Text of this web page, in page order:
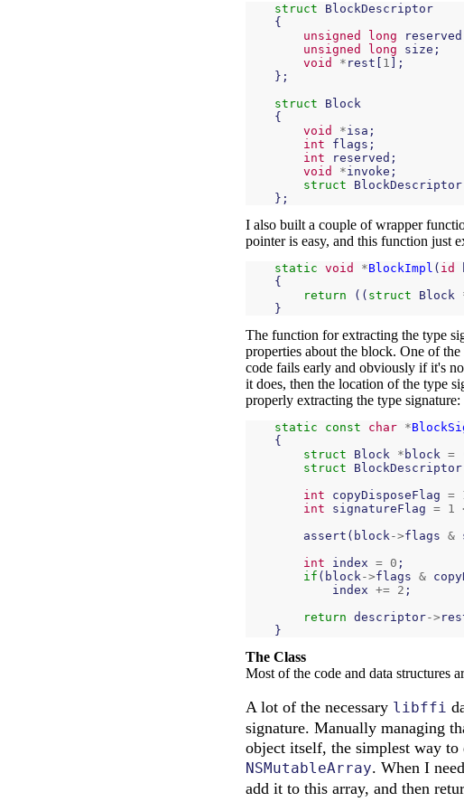
struct
BlockDescriptor
{
unsigned
long reserved
unsigned
long size ;
void
* rest [ 1 ];
};
struct
Block
{
void
*isa ;
int
flags ;
int
reserved ;
void
*invoke ;
struct
BlockDescriptor
};
I also built a couple of wrapper
pointer is easy, and this function just
static void *BlockImpl ( id
{
return
(( struct Block
}
The function for extracting the type
properties about the block. One of
code fails early and obviously if it's
it does, then the location of the type
properly extracting the type signature:
static const char *
{
struct
Block * block =
struct
BlockDescriptor
int
copyDisposeFlag =
int
signatureFlag = 1
assert ( block ->flags &
int
index = 0 ;
if ( block ->flags &
index += 2 ;
return descriptor->
}
The Class
Most of the code and data structures
A lot of the necessary libffi
signature. Manually managing
object itself, the simplest way
NSMutableArray. When I
add it to this array, and then